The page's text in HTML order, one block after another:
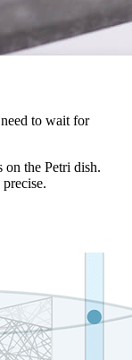
to wait for
on the Petri dish.